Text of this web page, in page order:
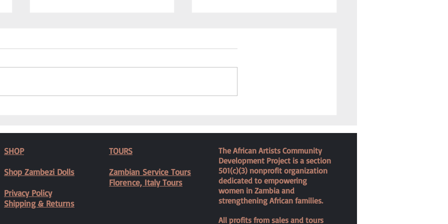
SHOP
Shop Zambezi Dolls
Privacy Policy
Shipping & Returns
TOURS
Zambian Service Tours
Florence, Italy Tours
The African Artists Community
Development Project is a section
501(c)(3) nonprofit organization
dedicated to empowering
women in Zambia and
strengthening African families.
All profits from sales and tours